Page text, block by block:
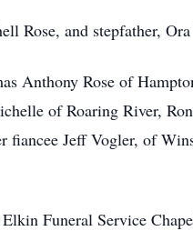
Rose, and stepfather, Ora
Anthony Rose of
of Roaring River,
Jeff Vogler, of
Funeral Service